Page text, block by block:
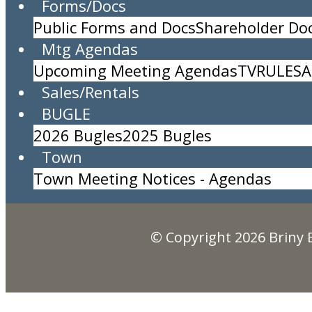
Forms/Docs
Public Forms and DocsShareholder
Mtg Agendas
Upcoming Meeting AgendasTVRULES
Sales/Rentals
BUGLE
2026 Bugles2025 Bugles
Town
Town Meeting Notices - Agendas
TRASH PICKUP
Location:
Time:
All Day Event
Description:
Briny Breezes, Inc.
5000 North Ocean Blvd., Briny Breezes, FL
(561) 276-7405
© Copyright 2026 Briny